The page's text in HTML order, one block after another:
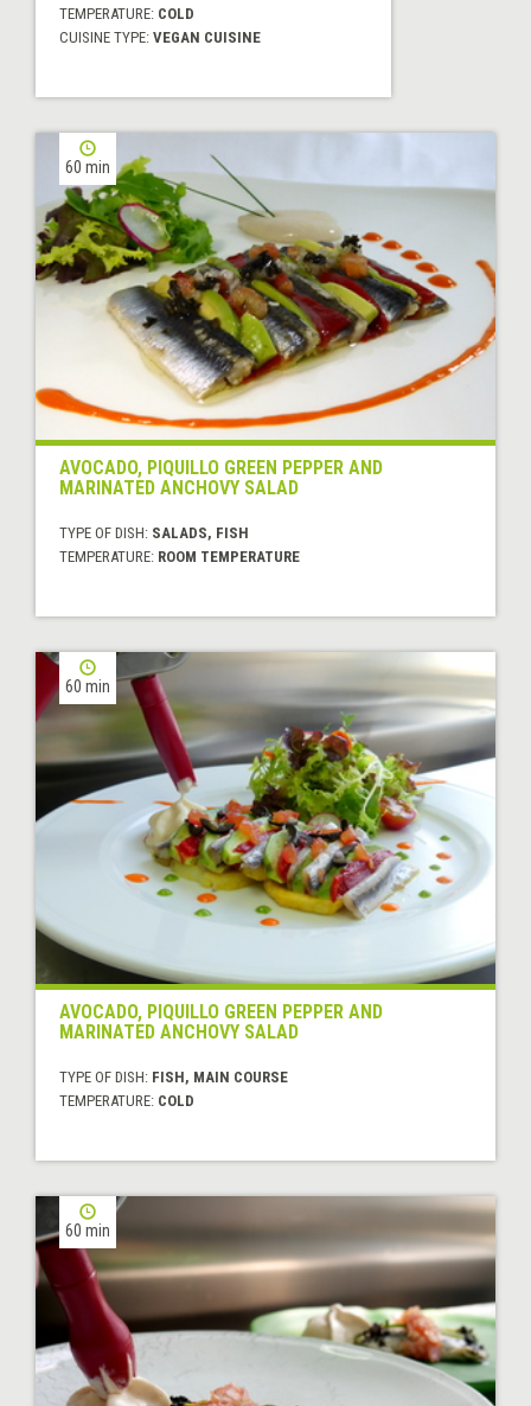
TEMPERATURE: COLD
CUISINE TYPE: VEGAN CUISINE
60 min
AVOCADO, PIQUILLO GREEN PEPPER AND
MARINATED ANCHOVY SALAD
TYPE OF DISH: SALADS, FISH
TEMPERATURE: ROOM TEMPERATURE
60 min
AVOCADO, PIQUILLO GREEN PEPPER AND
MARINATED ANCHOVY SALAD
TYPE OF DISH: FISH, MAIN COURSE
TEMPERATURE: COLD
60 min